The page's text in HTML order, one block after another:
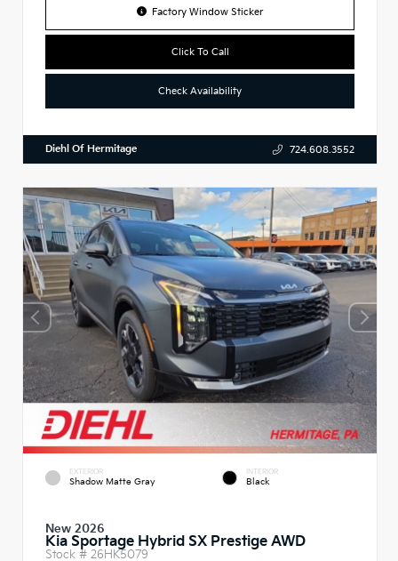
Factory Window Sticker
Click To Call
Check Availability
Diehl Of Hermitage 724.608.3552
EXTERIOR
Shadow Matte Gray
INTERIOR
Black
New 2026
Kia Sportage Hybrid SX Prestige AWD
Stock # 26HK5079